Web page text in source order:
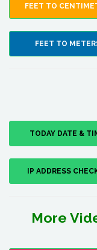
FEET TO
FEET TO
TODAY DATE &
IP ADDRESS
More